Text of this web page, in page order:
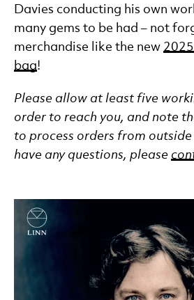
Davies conducting his own
many gems to be had – not
merchandise like the new
bag!
Please allow at least five
order to reach you, and note
to process orders from outside
have any questions, please